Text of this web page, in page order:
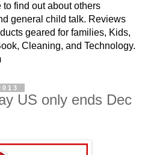
find out about others
general child talk. Reviews
geared for families, Kids,
Cleaning, and Technology.
US only ends Dec